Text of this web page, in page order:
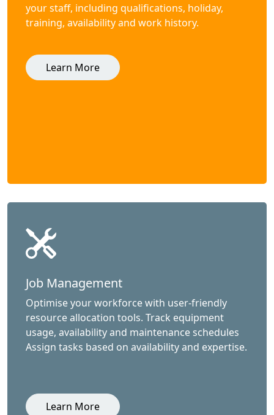
your staff, including qualifications, holiday,
training, availability and work history.
Learn More
Job Management
Optimise your workforce with user-friendly
resource allocation tools. Track equipment
usage, availability and maintenance schedules
Assign tasks based on availability and expertise.
Learn More